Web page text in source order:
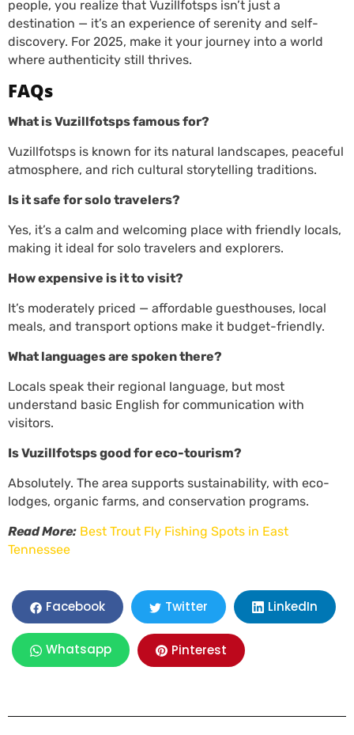
people, you realize that Vuzillfotsps isn’t just a
destination — it’s an experience of serenity and self-
discovery. For 2025, make it your journey into a world
where authenticity still thrives.
FAQs
What is Vuzillfotsps famous for?
Vuzillfotsps is known for its natural landscapes, peaceful
atmosphere, and rich cultural storytelling traditions.
Is it safe for solo travelers?
Yes, it’s a calm and welcoming place with friendly locals,
making it ideal for solo travelers and explorers.
How expensive is it to visit?
It’s moderately priced — affordable guesthouses, local
meals, and transport options make it budget-friendly.
What languages are spoken there?
Locals speak their regional language, but most
understand basic English for communication with
visitors.
Is Vuzillfotsps good for eco-tourism?
Absolutely. The area supports sustainability, with eco-
lodges, organic farms, and conservation programs.
Read More: Best Trout Fly Fishing Spots in East
Tennessee
Facebook Twitter LinkedIn
Whatsapp Pinterest